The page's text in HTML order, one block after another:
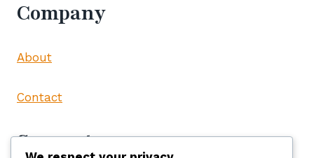
Company
About
Contact
Support